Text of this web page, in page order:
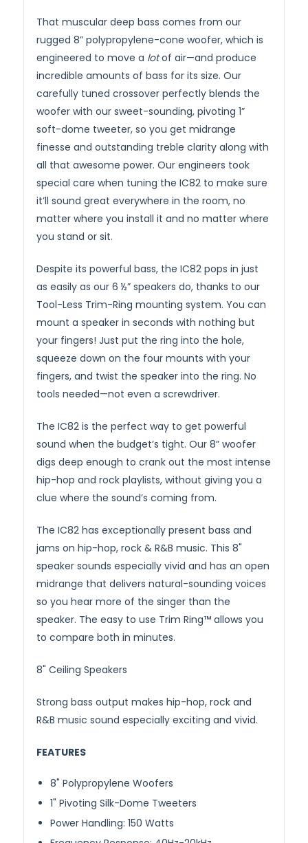
That muscular deep bass comes from our
rugged 8” polypropylene-cone woofer, which is
engineered to move a lotof air—and produce
incredible amounts of bass for its size. Our
carefully tuned crossover perfectly blends the
woofer with our sweet-sounding, pivoting 1”
soft-dome tweeter, so you get midrange
finesse and outstanding treble clarity along with
all that awesome power. Our engineers took
special care when tuning the IC82 to make sure
it’ll sound great everywhere in the room, no
matter where you install it and no matter where
you stand or sit.
Despite its powerful bass, the IC82 pops in just
as easily as our 6 ½” speakers do, thanks to our
Tool-Less Trim-Ring mounting system. You can
mount a speaker in seconds with nothing but
your fingers! Just put the ring into the hole,
squeeze down on the four mounts with your
fingers, and twist the speaker into the ring. No
tools needed—not even a screwdriver.
The IC82 is the perfect way to get powerful
sound when the budget’s tight. Our 8” woofer
digs deep enough to crank out the most intense
hip-hop and rock playlists, without giving you a
clue where the sound’s coming from.
The IC82 has exceptionally present bass and
jams on hip-hop, rock & R&B music. This 8"
speaker sounds especially vivid and has an open
midrange that delivers natural-sounding voices
so you hear more of the singer than the
speaker. The easy to use Trim Ring™ allows you
to compare both in minutes.
8" Ceiling Speakers
Strong bass output makes hip-hop, rock and
R&B music sound especially exciting and vivid.
FEATURES
8" Polypropylene Woofers
1" Pivoting Silk-Dome Tweeters
Power Handling: 150 Watts